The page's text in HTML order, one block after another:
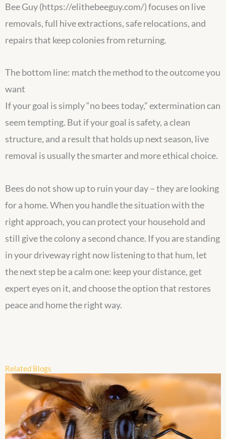
Bee Guy (https://elithebeeguy.com/) focuses on live
removals, full hive extractions, safe relocations, and
repairs that keep colonies from returning.
The bottom line: match the method to the outcome you
want
If your goal is simply “no bees today,” extermination can
seem tempting. But if your goal is safety, a clean
structure, and a result that holds up next season, live
removal is usually the smarter and more ethical choice.
Bees do not show up to ruin your day – they are looking
for a home. When you handle the situation with the
right approach, you can protect your household and
still give the colony a second chance. If you are standing
in your driveway right now listening to that hum, let
the next step be a calm one: keep your distance, get
expert eyes on it, and choose the option that restores
peace and home the right way.
Related Blogs